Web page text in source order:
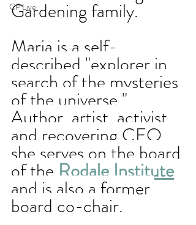
CP Live
Gardening family.
Maria is a self-
described "explorer in
search of the mysteries
of the universe."
Author, artist, activist,
and recovering CEO,
she serves on the board
of the Rodale Institute
and is also a former
board co-chair.